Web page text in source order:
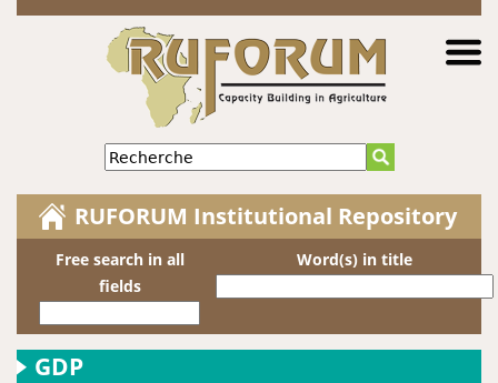
Jump to navigation
Recherche
RUFORUM Institutional Repository
Free search in all
fields
Word(s) in title
GDP